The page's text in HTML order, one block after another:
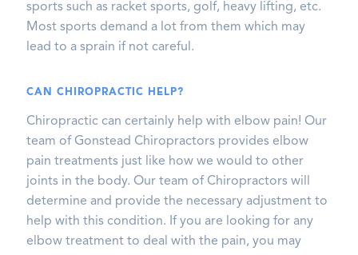
sports such as racket sports, golf, heavy lifting, etc.
Most sports demand a lot from them which may
lead to a sprain if not careful.
CAN CHIROPRACTIC HELP?
Chiropractic can certainly help with elbow pain! Our
team of Gonstead Chiropractors provides elbow
pain treatments just like how we would to other
joints in the body. Our team of Chiropractors will
determine and provide the necessary adjustment to
help with this condition. If you are looking for any
elbow treatment to deal with the pain, you may